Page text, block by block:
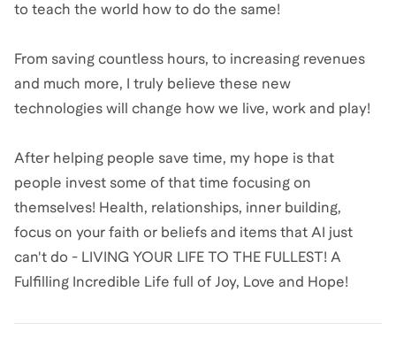
to teach the world how to do the same!
From saving countless hours, to increasing revenues
and much more, I truly believe these new
technologies will change how we live, work and play!
After helping people save time, my hope is that
people invest some of that time focusing on
themselves! Health, relationships, inner building,
focus on your faith or beliefs and items that AI just
can't do - LIVING YOUR LIFE TO THE FULLEST! A
Fulfilling Incredible Life full of Joy, Love and Hope!